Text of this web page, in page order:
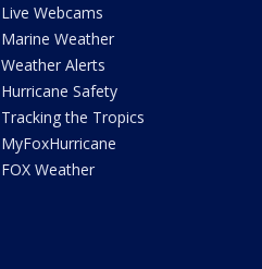
Live Webcams
Marine Weather
Weather Alerts
Hurricane Safety
Tracking the Tropics
MyFoxHurricane
FOX Weather